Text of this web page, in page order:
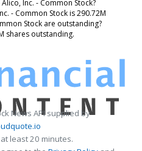
Inc. - Common Stock?
- Common Stock is 290.72M
Stock are outstanding?
shares outstanding.
News API supplied by
least 20 minutes.